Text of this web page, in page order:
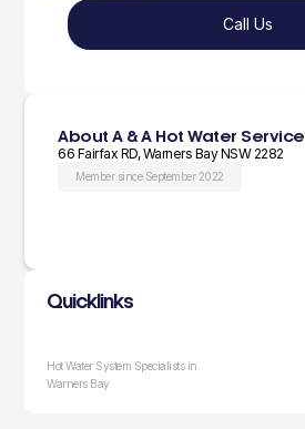
Call Us
About A & A Hot Water Service
66 Fairfax RD, Warners Bay NSW 2282
Member since September 2022
Quicklinks
Hot Water System Specialists in
Warners Bay